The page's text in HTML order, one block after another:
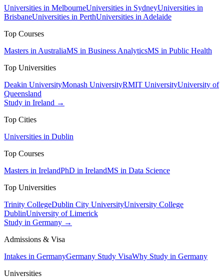
Universities in MelbourneUniversities in SydneyUniversities in
BrisbaneUniversities in PerthUniversities in Adelaide
Top Courses
Masters in AustraliaMS in Business AnalyticsMS in Public Health
Top Universities
Deakin UniversityMonash UniversityRMIT UniversityUniversity of
Queensland
Study in Ireland →
Top Cities
Universities in Dublin
Top Courses
Masters in IrelandPhD in IrelandMS in Data Science
Top Universities
Trinity CollegeDublin City UniversityUniversity College
DublinUniversity of Limerick
Study in Germany →
Admissions & Visa
Intakes in GermanyGermany Study VisaWhy Study in Germany
Universities